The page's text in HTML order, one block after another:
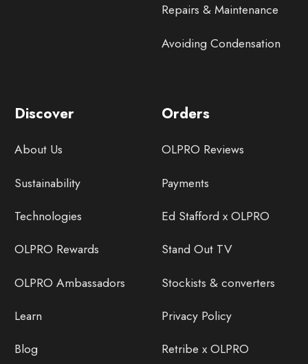
Repairs & Maintenance
Avoiding Condensation
Discover
About Us
Sustainability
Technologies
OLPRO Rewards
OLPRO Ambassadors
Learn
Blog
Orders
OLPRO Reviews
Payments
Ed Stafford x OLPRO
Stand Out TV
Stockists & converters
Privacy Policy
Retribe x OLPRO